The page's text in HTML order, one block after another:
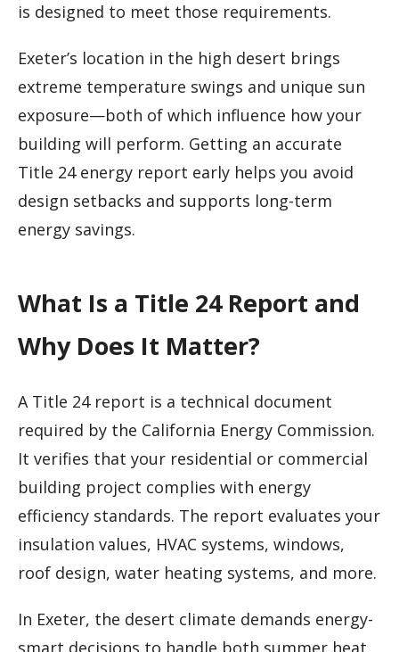
is designed to meet those requirements.
Exeter’s location in the high desert brings
extreme temperature swings and unique sun
exposure—both of which influence how your
building will perform. Getting an accurate
Title 24 energy report early helps you avoid
design setbacks and supports long-term
energy savings.
What Is a Title 24 Report and
Why Does It Matter?
A Title 24 report is a technical document
required by the California Energy Commission.
It verifies that your residential or commercial
building project complies with energy
efficiency standards. The report evaluates your
insulation values, HVAC systems, windows,
roof design, water heating systems, and more.
In Exeter, the desert climate demands energy-